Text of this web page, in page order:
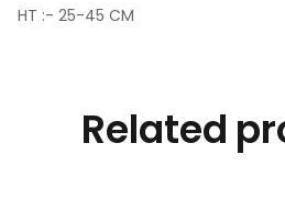
HT :- 25-45 CM
Related